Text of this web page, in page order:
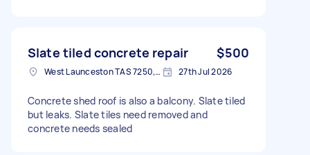
Slate tiled concrete repair $500
West Launceston TAS 7250, Australia 27th Jul 2026
Concrete shed roof is also a balcony. Slate tiled
but leaks. Slate tiles need removed and
concrete needs sealed